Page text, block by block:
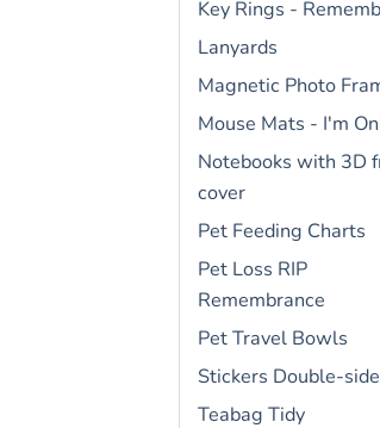
Key Rings -
Lanyards
Magnetic Photo
Mouse Mats - I'm
Notebooks with 3D
cover
Pet Feeding Charts
Pet Loss RIP
Remembrance
Pet Travel Bowls
Stickers Double-
Teabag Tidy